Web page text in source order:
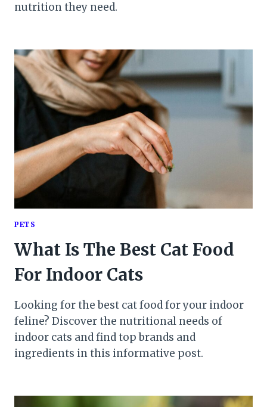
nutrition they need.
PETS
What Is The Best Cat Food
For Indoor Cats
Looking for the best cat food for your indoor
feline? Discover the nutritional needs of
indoor cats and find top brands and
ingredients in this informative post.